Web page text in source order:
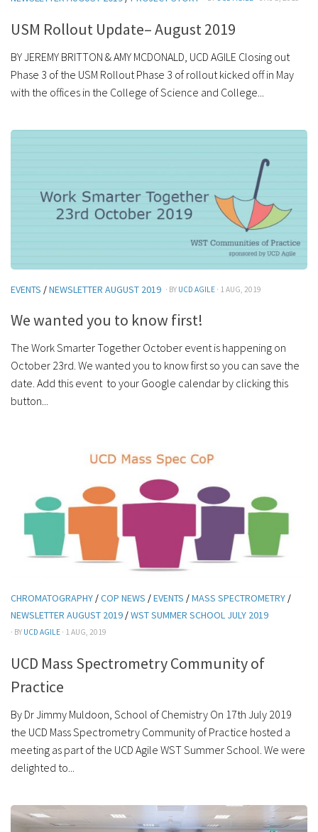
USM Rollout Update– August 2019
BY JEREMY BRITTON & AMY MCDONALD, UCD AGILE Closing out
Phase 3 of the USM Rollout Phase 3 of rollout kicked off in May
with the offices in the College of Science and College...
EVENTS /NEWSLETTER AUGUST 2019 · BY UCD AGILE · 1 AUG, 2019
We wanted you to know first!
The Work Smarter Together October event is happening on
October 23rd. We wanted you to know first so you can save the
date. Add this event to your Google calendar by clicking this
button...
CHROMATOGRAPHY /COP NEWS /EVENTS /MASS SPECTROMETRY /
NEWSLETTER AUGUST 2019 /WST SUMMER SCHOOL JULY 2019
· BY UCD AGILE · 1 AUG, 2019
UCD Mass Spectrometry Community of
Practice
By Dr Jimmy Muldoon, School of Chemistry On 17th July 2019
the UCD Mass Spectrometry Community of Practice hosted a
meeting as part of the UCD Agile WST Summer School. We were
delighted to...